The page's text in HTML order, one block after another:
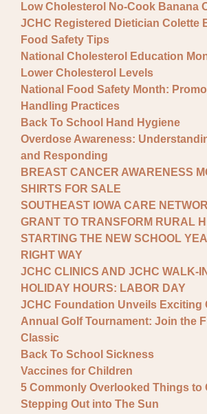
Low Cholesterol No-Cook Banana
JCHC Registered Dietician Colette
Food Safety Tips
National Cholesterol Education
Lower Cholesterol Levels
National Food Safety Month:
Handling Practices
Back To School Hand Hygiene
Overdose Awareness:
and Responding
BREAST CANCER AWARENESS
SHIRTS FOR SALE
SOUTHEAST IOWA CARE
GRANT TO TRANSFORM RURAL
STARTING THE NEW SCHOOL
RIGHT WAY
JCHC CLINICS AND JCHC WALK-
HOLIDAY HOURS: LABOR DAY
JCHC Foundation Unveils Exciting
Annual Golf Tournament: Join the
Classic
Back To School Sickness
Vaccines for Children
5 Commonly Overlooked Things to
Stepping Out into The Sun